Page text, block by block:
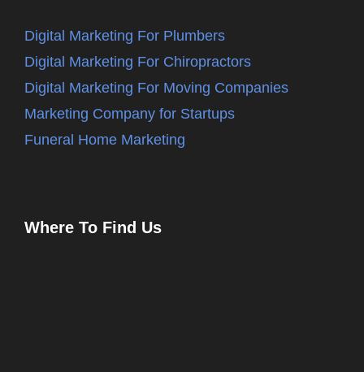
Digital Marketing For Plumbers
Digital Marketing For Chiropractors
Digital Marketing For Moving Companies
Marketing Company for Startups
Funeral Home Marketing
Where To Find Us